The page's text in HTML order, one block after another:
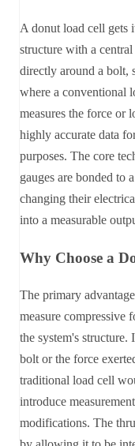
A donut load cell gets
structure with a
directly around a bolt,
where a conventional
measures the force or
highly accurate data
purposes. The core
gauges are bonded to
changing their
into a measurable
Why Choose a
The primary
measure
the system's structure.
bolt or the force
traditional load cell
introduce
modifications. The